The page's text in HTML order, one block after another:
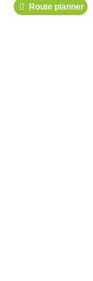
Route planner